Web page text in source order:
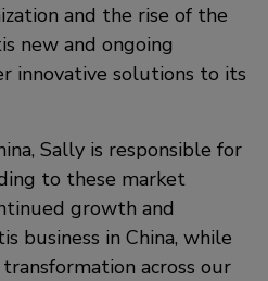
and the rise of the
new and ongoing
innovative solutions to its
Sally is responsible for
to these market
growth and
business in China, while
across our